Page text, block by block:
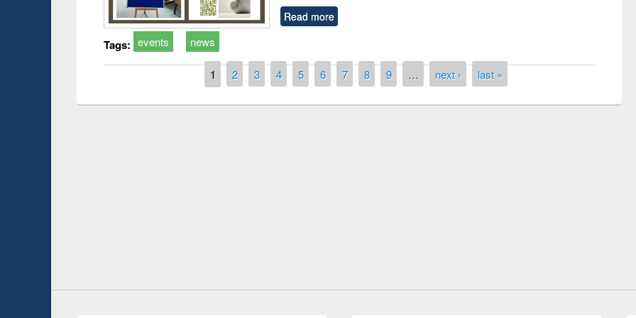
Read more
Tags: events news
1 2 3 4 5 6 7 8 9 … next › last »
Youtube Channel E-Resources